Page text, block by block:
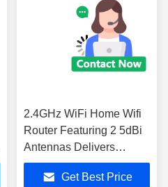
2.4GHz WiFi Home Wifi
Router Featuring 2 5dBi
Antennas Delivers
Consistent Wireless
Performance Across
Get Best Price